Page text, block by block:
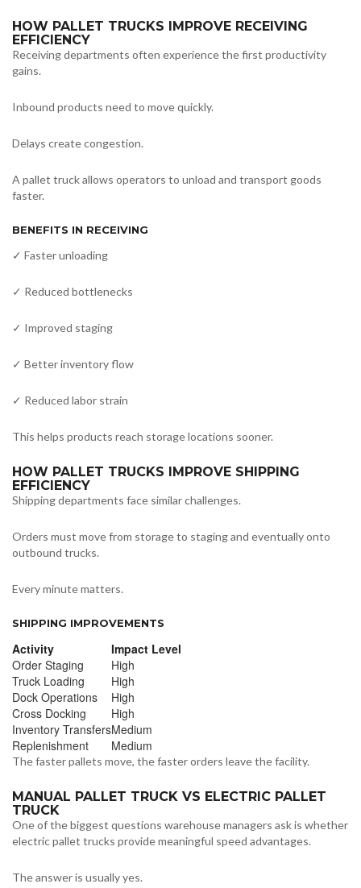
HOW PALLET TRUCKS IMPROVE RECEIVING
EFFICIENCY
Receiving departments often experience the first productivity
gains.
Inbound products need to move quickly.
Delays create congestion.
A pallet truck allows operators to unload and transport goods
faster.
BENEFITS IN RECEIVING
✓ Faster unloading
✓ Reduced bottlenecks
✓ Improved staging
✓ Better inventory flow
✓ Reduced labor strain
This helps products reach storage locations sooner.
HOW PALLET TRUCKS IMPROVE SHIPPING
EFFICIENCY
Shipping departments face similar challenges.
Orders must move from storage to staging and eventually onto
outbound trucks.
Every minute matters.
SHIPPING IMPROVEMENTS
Activity
Impact Level
Order Staging
High
Truck Loading
High
Dock Operations
High
Cross Docking
High
Inventory TransfersMedium
Replenishment
Medium
The faster pallets move, the faster orders leave the facility.
MANUAL PALLET TRUCK VS ELECTRIC PALLET
TRUCK
One of the biggest questions warehouse managers ask is whether
electric pallet trucks provide meaningful speed advantages.
The answer is usually yes.